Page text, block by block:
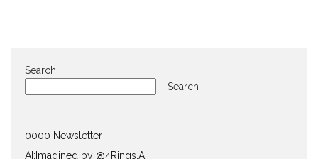
Search
Search
0000 Newsletter
AI:Imagined by @4Rings.AI